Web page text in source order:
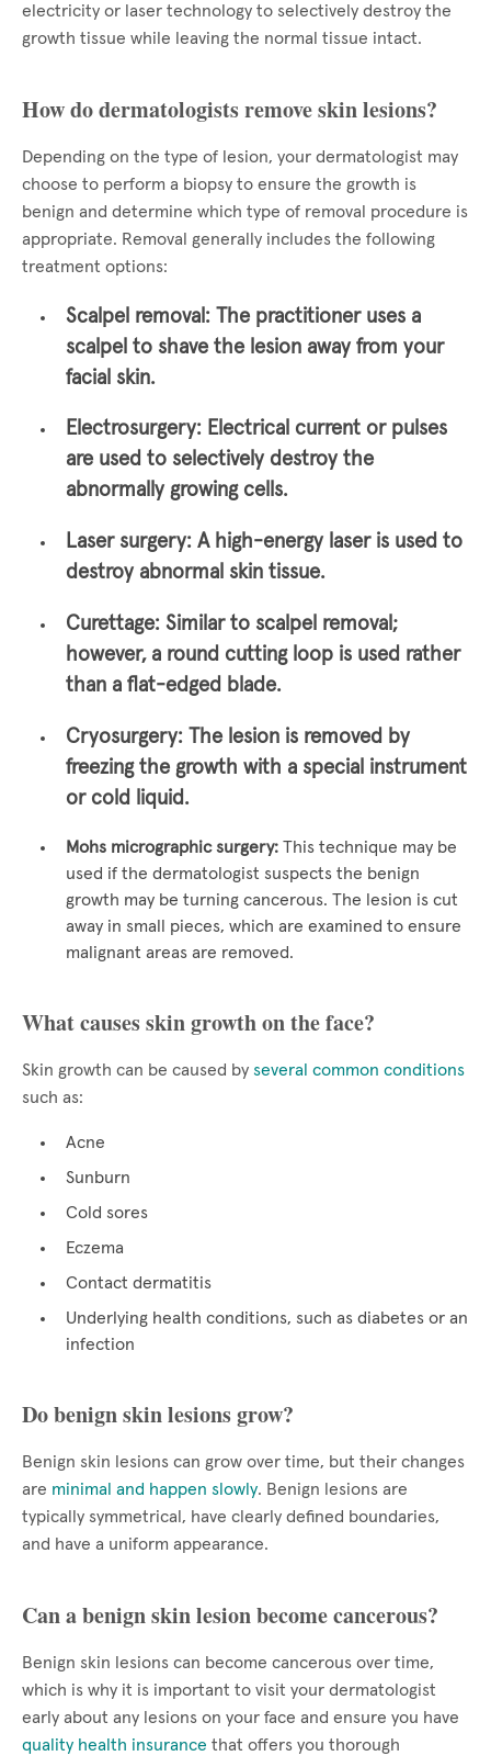
electricity or laser technology to selectively destroy the
growth tissue while leaving the normal tissue intact.
How do dermatologists remove skin lesions?
Depending on the type of lesion, your dermatologist may
choose to perform a biopsy to ensure the growth is
benign and determine which type of removal procedure is
appropriate. Removal generally includes the following
treatment options:
Scalpel removal: The practitioner uses a
scalpel to shave the lesion away from your
facial skin.
Electrosurgery: Electrical current or pulses
are used to selectively destroy the
abnormally growing cells.
Laser surgery: A high-energy laser is used to
destroy abnormal skin tissue.
Curettage: Similar to scalpel removal;
however, a round cutting loop is used rather
than a flat-edged blade.
Cryosurgery: The lesion is removed by
freezing the growth with a special instrument
or cold liquid.
Mohs micrographic surgery: This technique may be
used if the dermatologist suspects the benign
growth may be turning cancerous. The lesion is cut
away in small pieces, which are examined to ensure
malignant areas are removed.
What causes skin growth on the face?
Skin growth can be caused by several common conditions
such as:
Acne
Sunburn
Cold sores
Eczema
Contact dermatitis
Underlying health conditions, such as diabetes or an
infection
Do benign skin lesions grow?
Benign skin lesions can grow over time, but their changes
are minimal and happen slowly. Benign lesions are
typically symmetrical, have clearly defined boundaries,
and have a uniform appearance.
Can a benign skin lesion become cancerous?
Benign skin lesions can become cancerous over time,
which is why it is important to visit your dermatologist
early about any lesions on your face and ensure you have
quality health insurance that offers you thorough